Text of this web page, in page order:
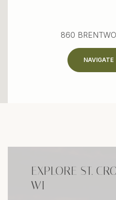
860
NAVIGATE
EXPLORE ST.
WI